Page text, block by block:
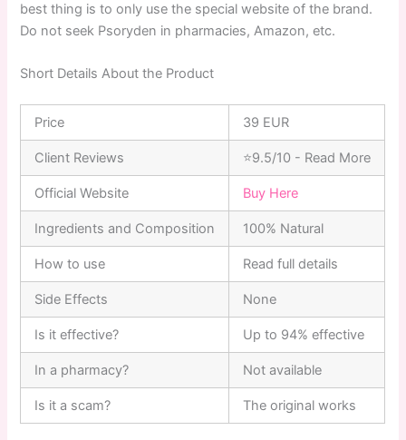
best thing is to only use the special website of the brand.
Do not seek Psoryden in pharmacies, Amazon, etc.
Short Details About the Product
Price 39 EUR
Client Reviews ⭐9.5/10 - Read More
Official Website Buy Here
Ingredients and Composition 100% Natural
How to use Read full details
Side Effects None
Is it effective? Up to 94% effective
In a pharmacy? Not available
Is it a scam? The original works